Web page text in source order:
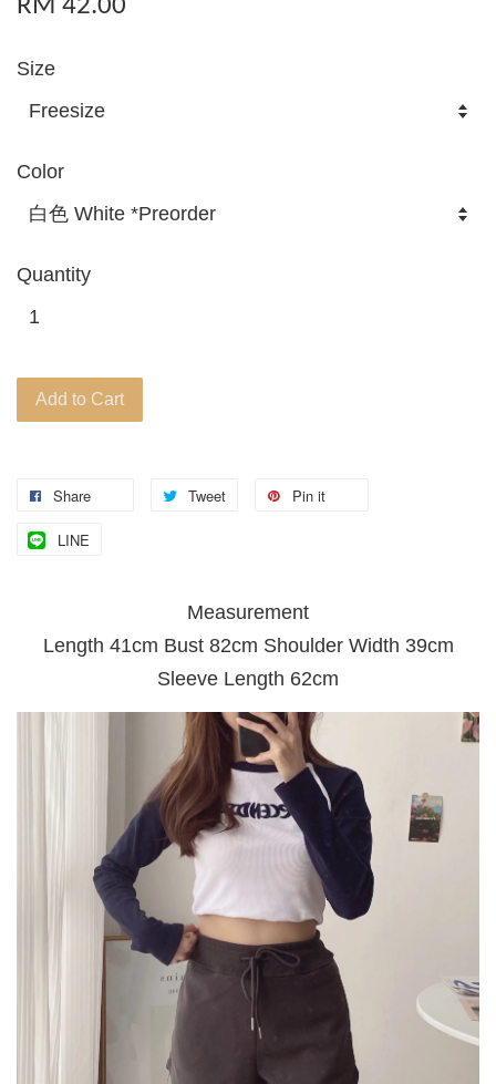
RM 42.00
Size
Color
Quantity
Add to Cart
Share Tweet Pin it
LINE
Measurement
Length 41cm Bust 82cm Shoulder Width 39cm
Sleeve Length 62cm